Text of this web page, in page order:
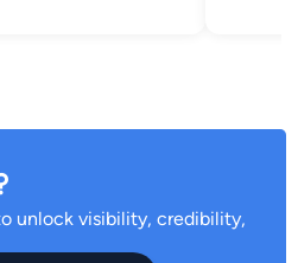
unlock visibility, credibility,